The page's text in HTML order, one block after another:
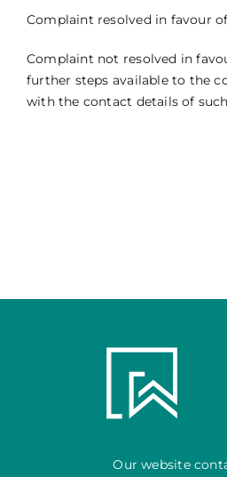
Complaint resolved in favour
Complaint not resolved in
further steps available to the
with the contact details of
Our website